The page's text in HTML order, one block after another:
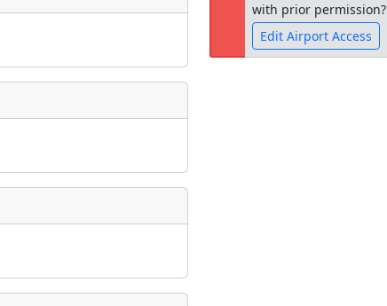
place?
event?
with prior permission?
Edit Airport Access